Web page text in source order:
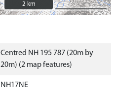
2 km
2 km
Centred NH 195 787 (20m by
20m) (2 map features)
NH17NE